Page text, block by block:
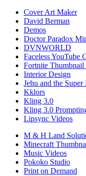
Cover Art Maker
David Berman
Demos
Doctor Paradox
DVNWORLD
Faceless YouTube
Fortnite Thumbnail
Interior Design
Jehu and the
Kklors
Kling 3.0
Kling 3.0
Lipsync Videos
M & H Land
Minecraft
Music Videos
Pokoko Studio
Print on Demand